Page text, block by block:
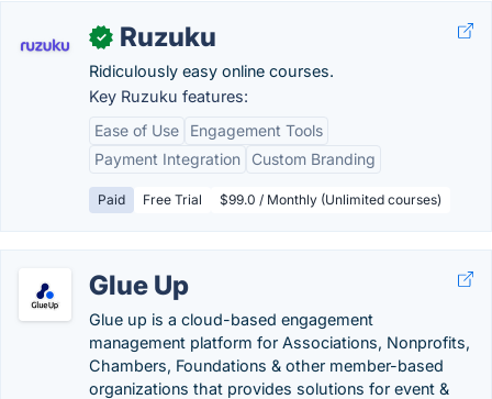
✓ Ruzuku
Ridiculously easy online courses.
Key Ruzuku features:
Ease of Use
Engagement Tools
Payment Integration
Custom Branding
Paid Free Trial $99.0 / Monthly (Unlimited courses)
Glue Up
Glue up is a cloud-based engagement
management platform for Associations, Nonprofits,
Chambers, Foundations & other member-based
organizations that provides solutions for event &